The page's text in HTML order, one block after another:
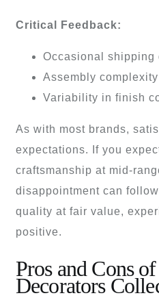
Critical Feedback:
Occasional shipping
Assembly
Variability in finish
As with most brands,
expectations. If you
craftsmanship at mid-
disappointment can
quality at fair value,
positive.
Pros and Cons
Decorators